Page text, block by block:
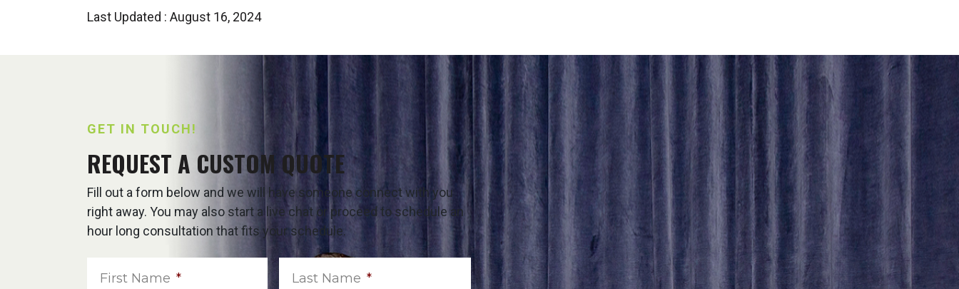
Last Updated : August 16, 2024
GET IN TOUCH!
REQUEST A CUSTOM QUOTE
Fill out a form below and we will have someone connect with you
right away. You may also start a live chat or proceed to schedule an
hour long consultation that fits your schedule.
First Name * Last Name *